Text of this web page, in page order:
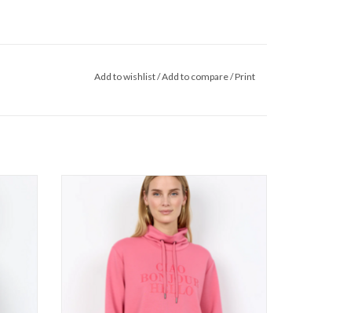
Add to wishlist/Add to compare/Print
Soya Concept - 27530 Top SS26
ADD TO CART